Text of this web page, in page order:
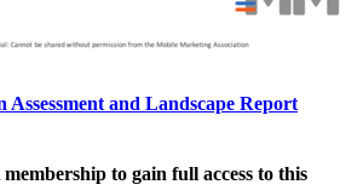
and Landscape Report
to gain full access to this